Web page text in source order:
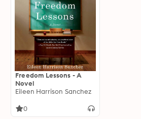
Freedom Lessons - A
Novel
Eileen Harrison Sanchez
0